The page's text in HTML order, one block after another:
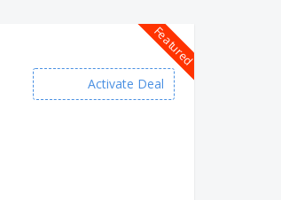
Featured
Activate Deal